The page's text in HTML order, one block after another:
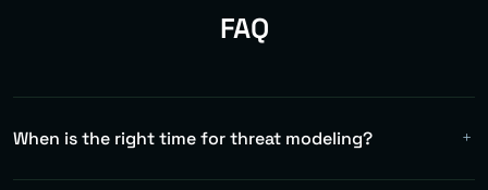
FAQ
When is the right time for threat modeling?